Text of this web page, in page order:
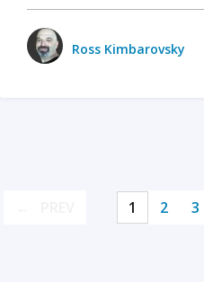
Ross Kimbarovsky
1 2 3